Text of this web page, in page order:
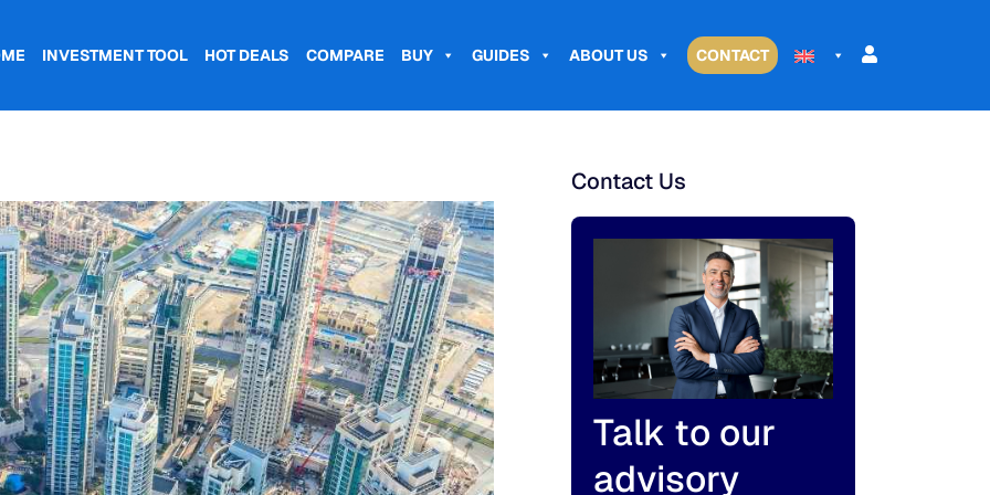
INVESTMENT TOOL HOT DEALS COMPARE BUY GUIDES ABOUT US CONTACT
Contact Us
Talk to our
advisory